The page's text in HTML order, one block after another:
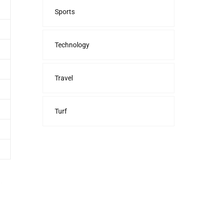
Sports
Technology
Travel
Turf